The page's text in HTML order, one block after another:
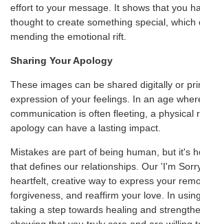
effort to your message. It shows that you
thought to create something special, which
mending the emotional rift.
Sharing Your Apology
These images can be shared digitally or
expression of your feelings. In an age
communication is often fleeting, a physical
apology can have a lasting impact.
Mistakes are part of being human, but it's
that defines our relationships. Our 'I'm
heartfelt, creative way to express your
forgiveness, and reaffirm your love. In
taking a step towards healing and